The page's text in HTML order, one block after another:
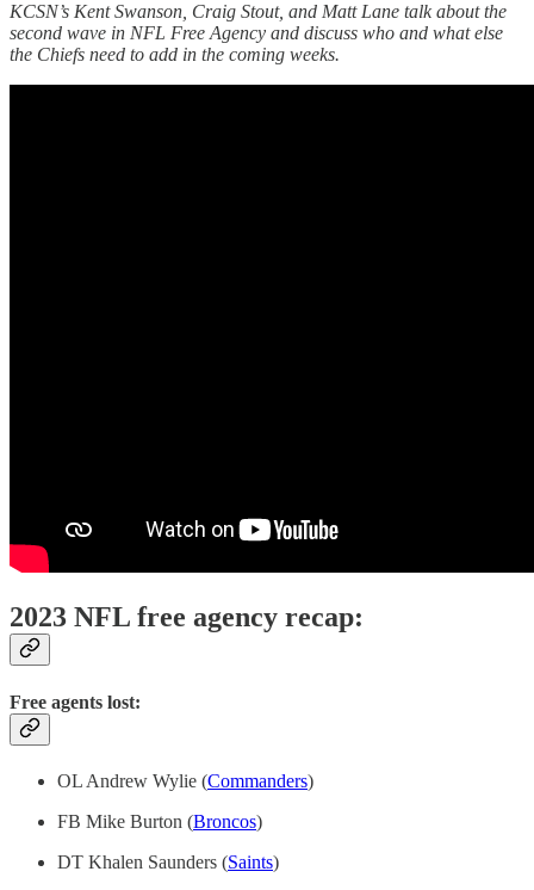
KCSN’s Kent Swanson, Craig Stout, and Matt Lane talk about the
second wave in NFL Free Agency and discuss who and what else
the Chiefs need to add in the coming weeks.
2023 NFL free agency recap:
Free agents lost:
OL Andrew Wylie (Commanders)
FB Mike Burton (Broncos)
DT Khalen Saunders (Saints)